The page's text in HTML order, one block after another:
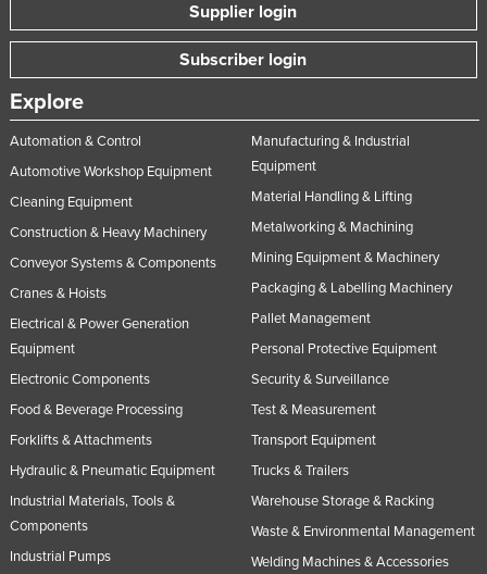
Supplier login
Subscriber login
Explore
Automation & Control
Automotive Workshop Equipment
Cleaning Equipment
Construction & Heavy Machinery
Conveyor Systems & Components
Cranes & Hoists
Electrical & Power Generation
Equipment
Electronic Components
Food & Beverage Processing
Forklifts & Attachments
Hydraulic & Pneumatic Equipment
Industrial Materials, Tools &
Components
Industrial Pumps
Manufacturing & Industrial
Equipment
Material Handling & Lifting
Metalworking & Machining
Mining Equipment & Machinery
Packaging & Labelling Machinery
Pallet Management
Personal Protective Equipment
Security & Surveillance
Test & Measurement
Transport Equipment
Trucks & Trailers
Warehouse Storage & Racking
Waste & Environmental Management
Welding Machines & Accessories